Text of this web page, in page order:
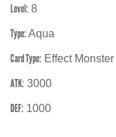
Level: 8
Type:Aqua
Card Type: Effect Monster
ATK: 3000
DEF: 1000